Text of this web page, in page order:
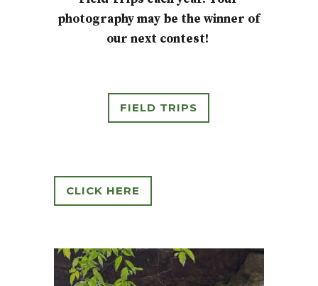
photography may be the winner of
our next contest!
FIELD TRIPS
CLICK HERE